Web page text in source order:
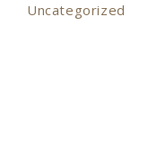
Uncategorized